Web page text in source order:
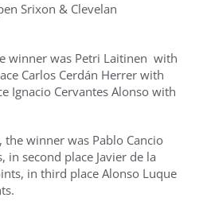
Srixon & Clevelan
winner was Petri Laitinen with
Carlos Cerdán Herrer with
Ignacio Cervantes Alonso with
the winner was Pablo Cancio
in second place Javier de la
in third place Alonso Luque